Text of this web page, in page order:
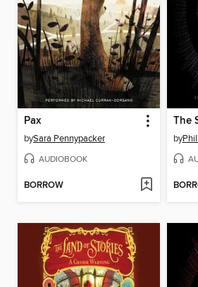
Pax
bySara Pennypacker
AUDIOBOOK
BORROW
The
by